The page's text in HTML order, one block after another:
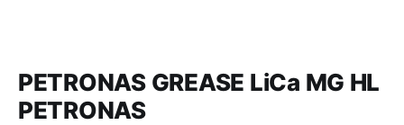
PETRONAS GREASE LiCa MG HL
PETRONAS